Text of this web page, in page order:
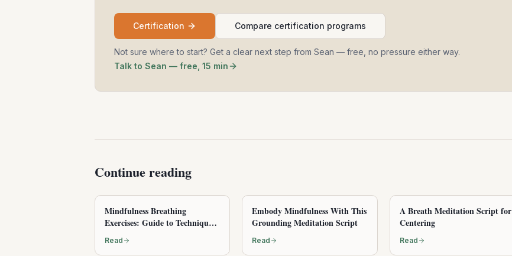
Certification Compare certification programs
Not sure where to start? Get a clear next step from Sean — free, no pressure either way.
Talk to Sean — free, 15 min
Continue reading
Mindfulness Breathing
Exercises: Guide to Techniques
Read
Embody Mindfulness With This
Grounding Meditation Script
Read
A Breath Meditation Script for
Centering
Read